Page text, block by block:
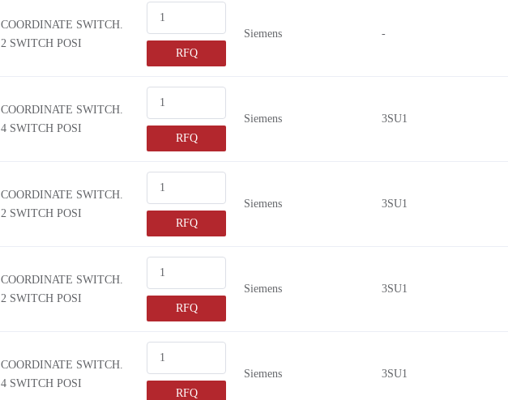
COORDINATE SWITCH.
2 SWITCH POSI
RFQ
Siemens -
COORDINATE SWITCH.
4 SWITCH POSI
RFQ
Siemens 3SU1
COORDINATE SWITCH.
2 SWITCH POSI
RFQ
Siemens 3SU1
COORDINATE SWITCH.
2 SWITCH POSI
RFQ
Siemens 3SU1
COORDINATE SWITCH.
4 SWITCH POSI
RFQ
Siemens 3SU1